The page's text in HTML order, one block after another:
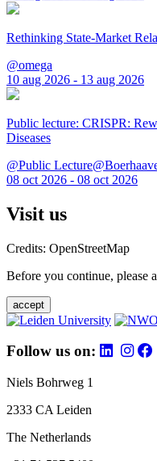
Rethinking State-Market
@omega
10 aug 2026 - 13 aug 2026
Public lecture: CRISPR:
Diseases
@Public
08 oct 2026 - 08 oct 2026
Visit us
Credits: OpenStreetMap
Before you continue, please
accept
Follow us on:
Niels Bohrweg 1
2333 CA Leiden
The Netherlands